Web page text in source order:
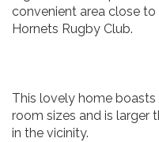
convenient area close
Hornets Rugby Club.
This lovely home
room sizes and is larger
in the vicinity.